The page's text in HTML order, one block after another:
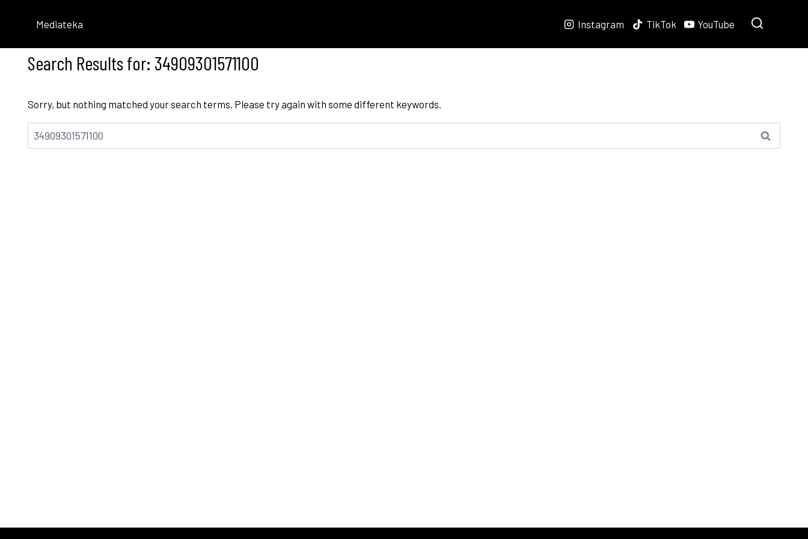
Mediateka Instagram TikTok YouTube
Search Results for: 34909301571100
Sorry, but nothing matched your search terms. Please try again with some different keywords.
Bilatu: